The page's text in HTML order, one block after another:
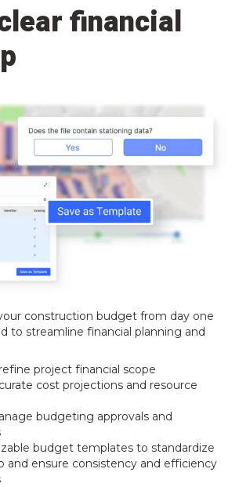
financial
construction budget from day one
to streamline financial planning and
project financial scope
cost projections and resource
budgeting approvals and
budget templates to standardize
and ensure consistency and efficiency